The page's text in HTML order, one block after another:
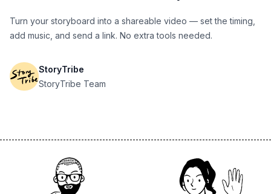
Turn your storyboard into a shareable video — set the timing,
add music, and send a link. No extra tools needed.
StoryTribe
StoryTribe Team